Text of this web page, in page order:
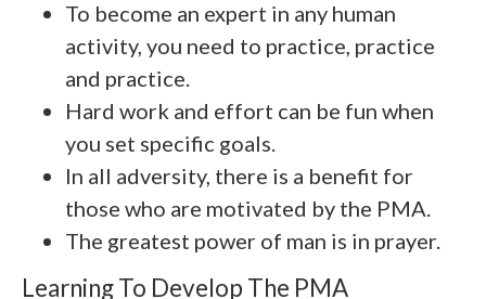
To become an expert in any human
activity, you need to practice, practice
and practice.
Hard work and effort can be fun when
you set specific goals.
In all adversity, there is a benefit for
those who are motivated by the PMA.
The greatest power of man is in prayer.
Learning To Develop The PMA